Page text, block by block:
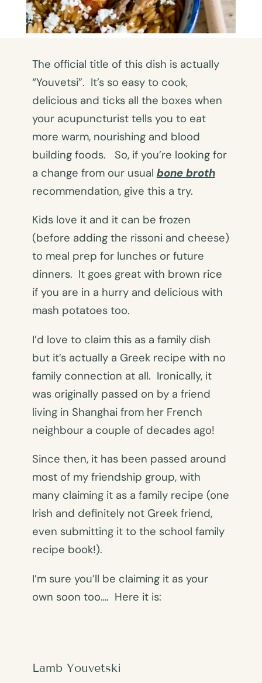
The official title of this dish is actually
“Youvetsi”. It’s so easy to cook,
delicious and ticks all the boxes when
your acupuncturist tells you to eat
more warm, nourishing and blood
building foods. So, if you’re looking for
a change from our usual bone broth
recommendation, give this a try.
Kids love it and it can be frozen
(before adding the rissoni and cheese)
to meal prep for lunches or future
dinners. It goes great with brown rice
if you are in a hurry and delicious with
mash potatoes too.
I’d love to claim this as a family dish
but it’s actually a Greek recipe with no
family connection at all. Ironically, it
was originally passed on by a friend
living in Shanghai from her French
neighbour a couple of decades ago!
Since then, it has been passed around
most of my friendship group, with
many claiming it as a family recipe (one
Irish and definitely not Greek friend,
even submitting it to the school family
recipe book!).
I’m sure you’ll be claiming it as your
own soon too…. Here it is:
Lamb Youvetski